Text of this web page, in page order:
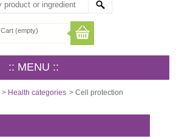
Cart (empty)
:: MENU ::
> Health categories > Cell protection